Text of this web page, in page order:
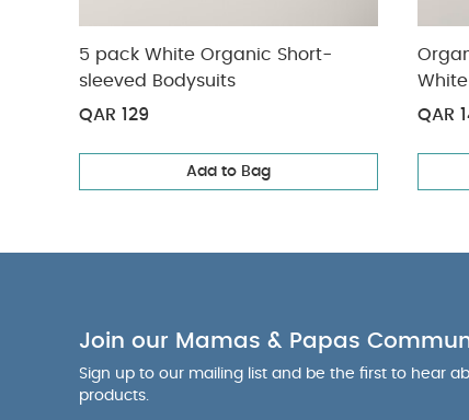
5 pack White Organic Short-
sleeved Bodysuits
QAR 129
Add to Bag
White
QAR
Join our Mamas & Papas
Sign up to our mailing list and be the first to hear
products.